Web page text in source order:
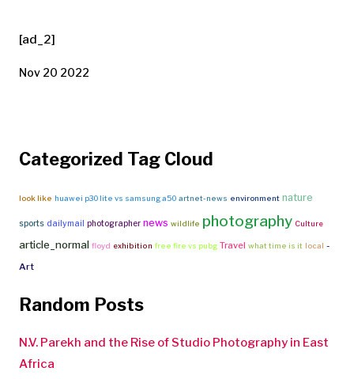
[ad_2]
Nov 20 2022
Categorized Tag Cloud
look like huawei p30 lite vs samsung a50 artnet-news environment nature
sports dailymail photographer news wildlife photography Culture
article_normal floyd exhibition free fire vs pubg Travel what time is it local -
Art
Random Posts
N.V. Parekh and the Rise of Studio Photography in East
Africa